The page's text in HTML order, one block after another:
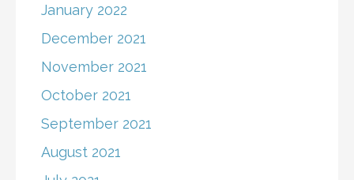
January 2022
December 2021
November 2021
October 2021
September 2021
August 2021